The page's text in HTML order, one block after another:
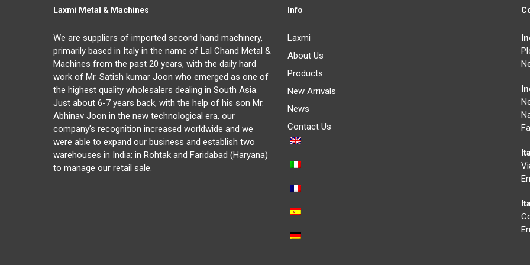
Laxmi Metal & Machines
We are suppliers of imported second hand machinery,
primarily based in Italy in the name of Lal Chand Metal &
Machines from the past 20 years, with the daily hard
work of Mr. Satish kumar Joon who emerged as one of
the highest quality wholesalers dealing in South Asia.
Just about 6-7 years back, with the help of his son Mr.
Abhinav Joon in the new technological era, our
company’s recognition increased worldwide and we
were able to expand our business and establish two
warehouses in India: in Rohtak and Faridabad (Haryana)
to manage our retail sale.
Info
Laxmi
About Us
Products
New Arrivals
News
Contact Us